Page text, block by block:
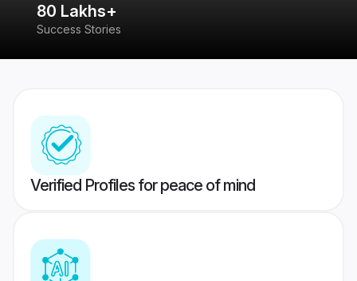
80 Lakhs+
Success Stories
Verified Profiles for peace of mind